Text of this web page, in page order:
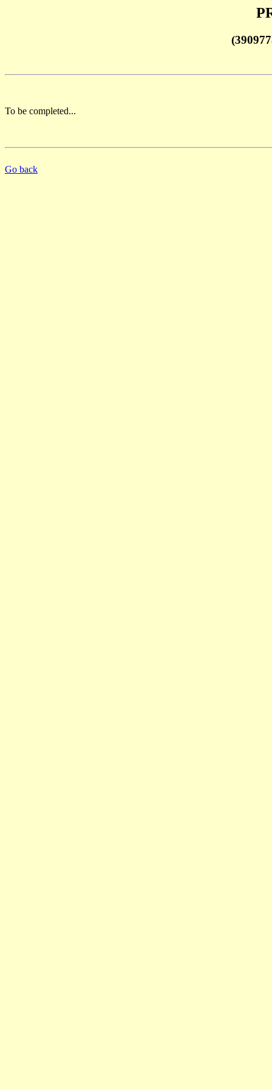
To be completed...
Go back